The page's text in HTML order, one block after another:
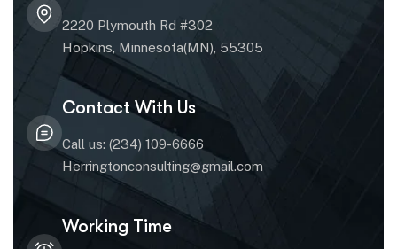
2220 Plymouth Rd #302
Hopkins, Minnesota(MN), 55305
Contact With Us
Call us: (234) 109-6666
Herringtonconsulting@gmail.com
Working Time